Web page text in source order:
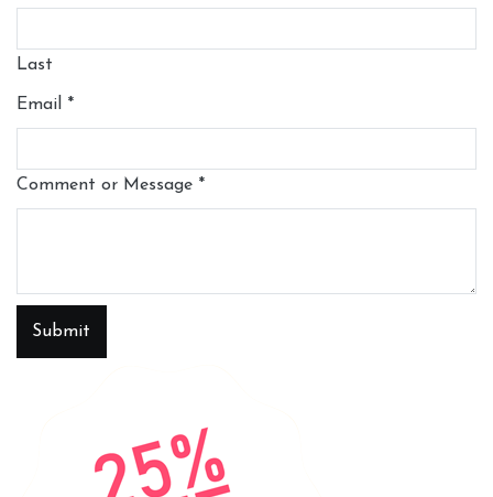
Last
Email *
Comment or Message *
Submit